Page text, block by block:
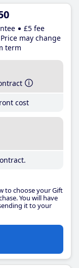
£5 fee
Price may change
term
cost
to choose your Gift
You will have
it to your